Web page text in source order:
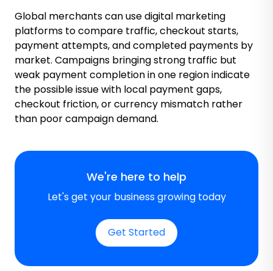
Global merchants can use digital marketing
platforms to compare traffic, checkout starts,
payment attempts, and completed payments by
market. Campaigns bringing strong traffic but
weak payment completion in one region indicate
the possible issue with local payment gaps,
checkout friction, or currency mismatch rather
than poor campaign demand.
We're here to help
Let's get your business growing today
Get Started